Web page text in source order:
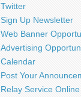
Twitter
Sign Up Newsletter
Web Banner
Advertising
Calendar
Post Your
Relay Service Online